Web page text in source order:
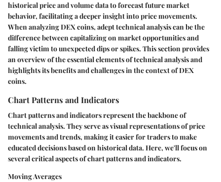
historical price and volume data to forecast future market
behavior, facilitating a deeper insight into price movements.
When analyzing DEX coins, adept technical analysis can be the
difference between capitalizing on market opportunities and
falling victim to unexpected dips or spikes. This section provides
an overview of the essential elements of technical analysis and
highlights its benefits and challenges in the context of DEX
coins.
Chart Patterns and Indicators
Chart patterns and indicators represent the backbone of
technical analysis. They serve as visual representations of price
movements and trends, making it easier for traders to make
educated decisions based on historical data. Here, we'll focus on
several critical aspects of chart patterns and indicators.
Moving Averages